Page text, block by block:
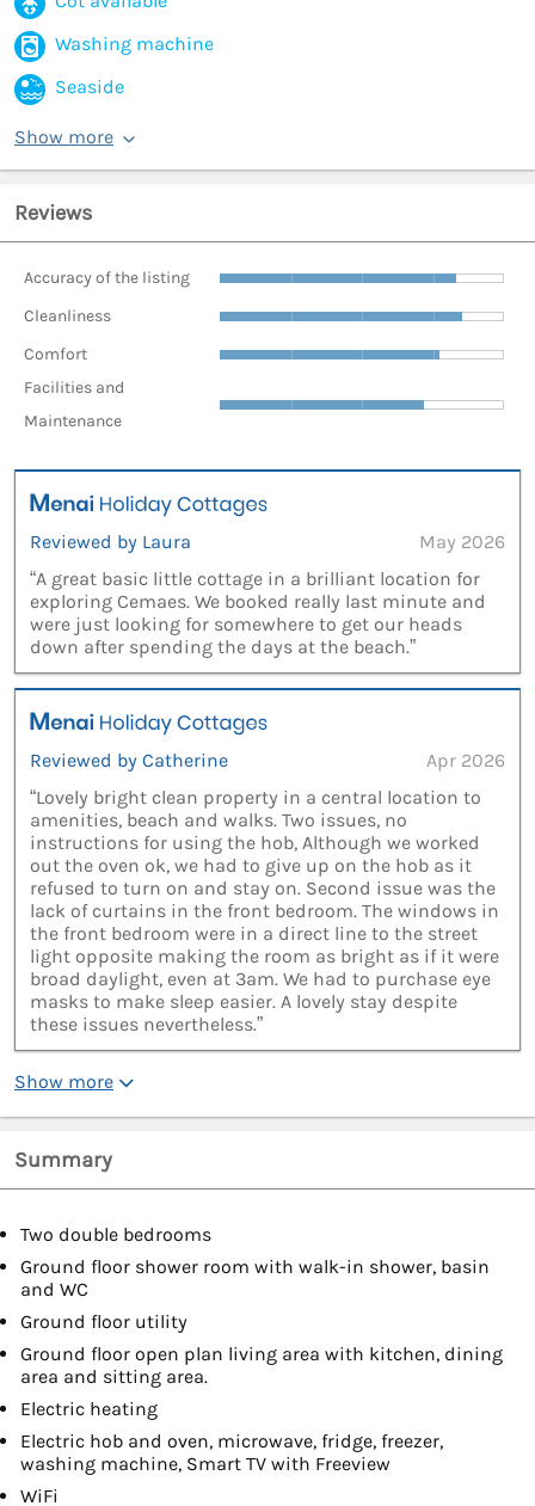
Washing machine
Seaside
Show more
Reviews
Accuracy of the listing
Cleanliness
Comfort
Facilities and
Maintenance
Reviewed by Laura
May 2026
“A great basic little cottage in a brilliant location for
exploring Cemaes. We booked really last minute and
were just looking for somewhere to get our heads
down after spending the days at the beach.”
Reviewed by Catherine
Apr 2026
“Lovely bright clean property in a central location to
amenities, beach and walks. Two issues, no
instructions for using the hob, Although we worked
out the oven ok, we had to give up on the hob as it
refused to turn on and stay on. Second issue was the
lack of curtains in the front bedroom. The windows in
the front bedroom were in a direct line to the street
light opposite making the room as bright as if it were
broad daylight, even at 3am. We had to purchase eye
masks to make sleep easier. A lovely stay despite
these issues nevertheless.”
Show more
Summary
Two double bedrooms
Ground floor shower room with walk-in shower, basin
and WC
Ground floor utility
Ground floor open plan living area with kitchen, dining
area and sitting area.
Electric heating
Electric hob and oven, microwave, fridge, freezer,
washing machine, Smart TV with Freeview
WiFi